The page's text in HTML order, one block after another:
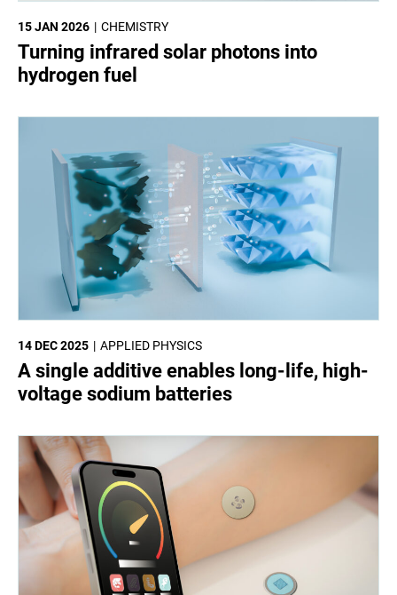
CHEMISTRY
15 JAN 2026
Turning infrared solar photons into
hydrogen fuel
APPLIED PHYSICS
14 DEC 2025
A single additive enables long-life, high-
voltage sodium batteries